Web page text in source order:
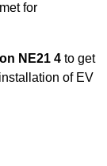
for
NE21 4 to get
of EV